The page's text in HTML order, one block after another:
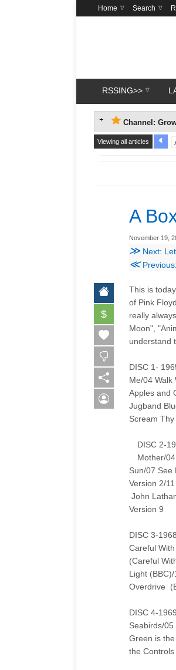
Home Search
RSSING>>
Channel:
Viewing all articles
A
November 19,
≫ Next:
≪
$
This is
of Pink
really
Moon",
understand
DISC 1-
Me/04 Walk
Apples and
Jugband
Scream
DISC 2-
Mother/
Sun/07 See
Version 2/
John
Version 9
DISC 3-
Careful
(Careful
Light
Overdrive
DISC 4-
Seabirds/
Green is
the